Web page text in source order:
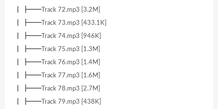
┃ ┣━━Track 72.mp3 [3.2M]
┃ ┣━━Track 73.mp3 [433.1K]
┃ ┣━━Track 74.mp3 [946K]
┃ ┣━━Track 75.mp3 [1.3M]
┃ ┣━━Track 76.mp3 [1.4M]
┃ ┣━━Track 77.mp3 [1.6M]
┃ ┣━━Track 78.mp3 [2.7M]
┃ ┣━━Track 79.mp3 [438K]